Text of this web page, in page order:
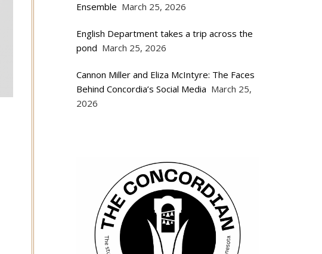
Ensemble March 25, 2026
English Department takes a trip across the
pond March 25, 2026
Cannon Miller and Eliza McIntyre: The Faces
Behind Concordia’s Social Media March 25,
2026